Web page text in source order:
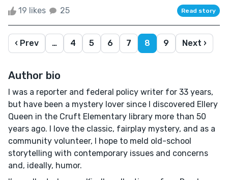
19 likes 25 Read story
‹ Prev … 4 5 6 7 8 9 Next ›
Author bio
I was a reporter and federal policy writer for 33 years,
but have been a mystery lover since I discovered Ellery
Queen in the Cruft Elementary library more than 50
years ago. I love the classic, fairplay mystery, and as a
community volunteer, I hope to meld old-school
storytelling with contemporary issues and concerns
and, ideally, humor.